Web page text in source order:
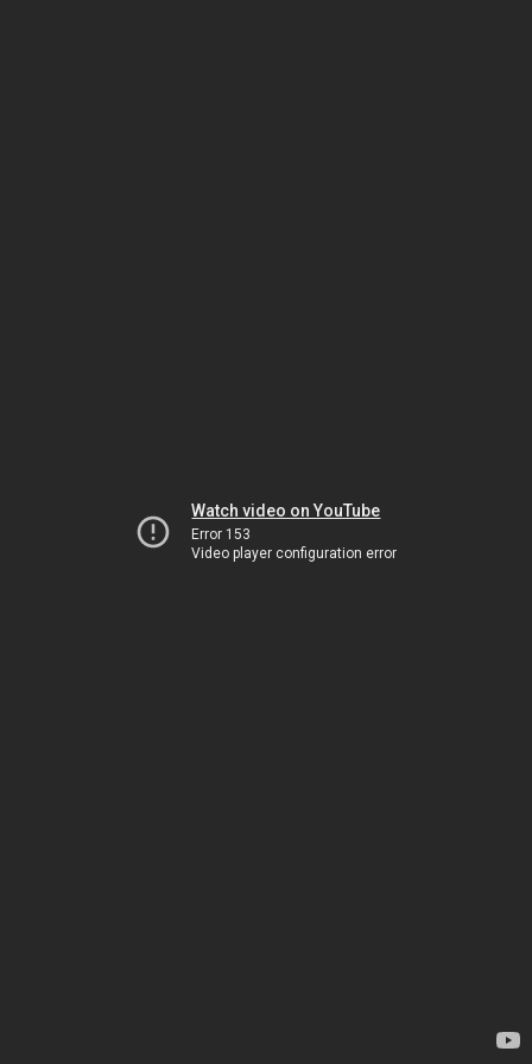
Watch video on YouTube
Error 153
Video player configuration error